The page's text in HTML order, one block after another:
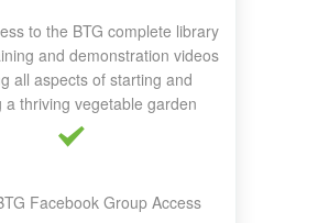
to the BTG complete library
and demonstration videos
all aspects of starting and
a thriving vegetable garden
Facebook Group Access